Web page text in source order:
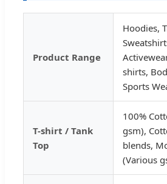
Product Range
Hoodies,
shirts,
Sports
T-shirt / Tank
Top
100%
gsm),
blends,
(Various